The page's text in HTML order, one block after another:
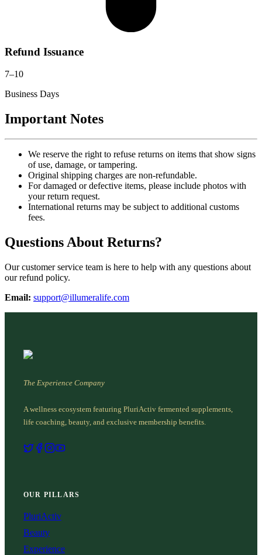
Refund Issuance
7–10
Business Days
Important Notes
We reserve the right to refuse returns on items that show signs
of use, damage, or tampering.
Original shipping charges are non-refundable.
For damaged or defective items, please include photos with
your return request.
International returns may be subject to additional customs
fees.
Questions About Returns?
Our customer service team is here to help with any questions about
our refund policy.
Email: support@illumeralife.com
The Experience Company
A wellness ecosystem featuring PluriActiv fermented supplements,
life coaching, beauty, and exclusive membership benefits.
OUR PILLARS
PluriActiv
Beauty
Experience